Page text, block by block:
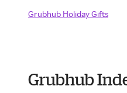
Grubhub Holiday Gifts
Grubhub